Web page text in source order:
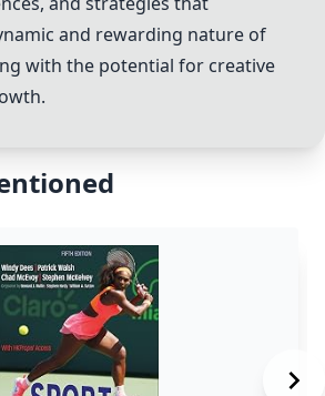
and rewarding nature of
with the potential for creative